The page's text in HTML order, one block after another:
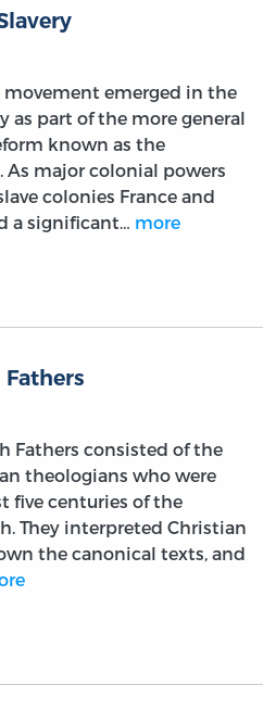
movement emerged in the
as part of the more general
known as the
major colonial powers
colonies France and
a significant… more
Fathers consisted of the
theologians who were
five centuries of the
They interpreted Christian
the canonical texts, and